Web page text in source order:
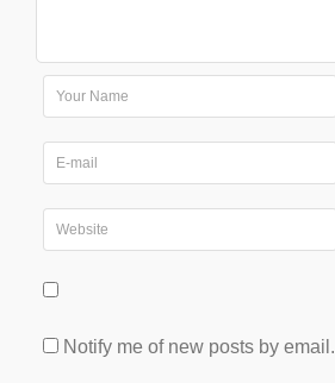
Notify me of new posts by email.